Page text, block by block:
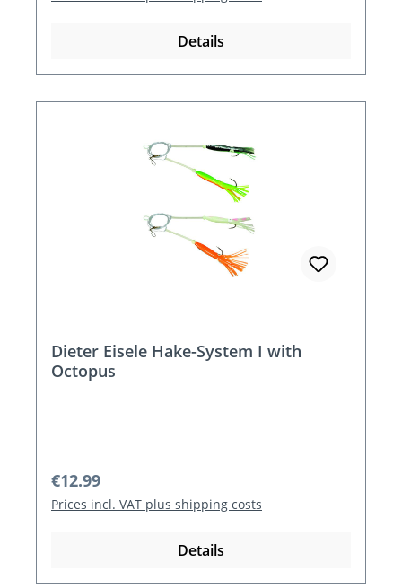
Details
Dieter Eisele Hake-System I with
Octopus
Regular price:
€12.99
Prices incl. VAT plus shipping costs
Details